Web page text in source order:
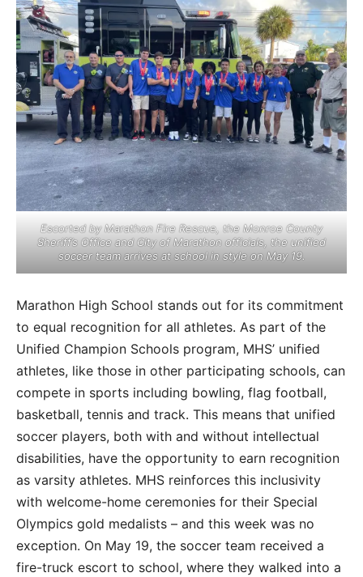
Escorted by Marathon Fire Rescue, the Monroe County
Sheriff’s Office and City of Marathon officials, the unified
soccer team arrives at school in style on May 19.
Marathon High School stands out for its commitment
to equal recognition for all athletes. As part of the
Unified Champion Schools program, MHS’ unified
athletes, like those in other participating schools, can
compete in sports including bowling, flag football,
basketball, tennis and track. This means that unified
soccer players, both with and without intellectual
disabilities, have the opportunity to earn recognition
as varsity athletes. MHS reinforces this inclusivity
with welcome-home ceremonies for their Special
Olympics gold medalists – and this week was no
exception. On May 19, the soccer team received a
fire-truck escort to school, where they walked into a